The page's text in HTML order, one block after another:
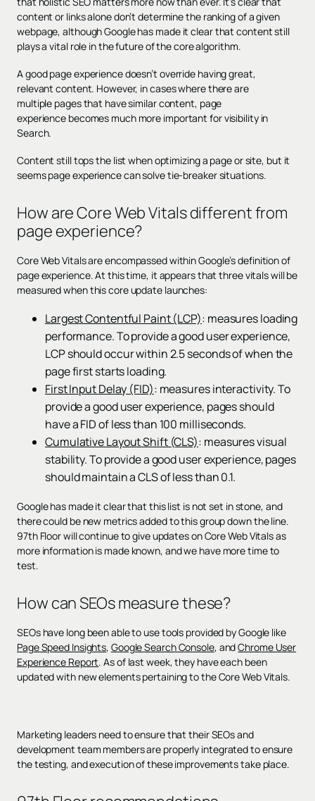
content or links alone don’t determine the ranking of a given
webpage, although Google has made it clear that content still
plays a vital role in the future of the core algorithm.
A good page experience doesn’t override having great,
relevant content. However, in cases where there are
multiple pages that have similar content, page
experience becomes much more important for visibility in
Search.
Content still tops the list when optimizing a page or site, but it
seems page experience can solve tie-breaker situations.
How are Core Web Vitals different from
page experience?
Core Web Vitals are encompassed within Google’s definition of
page experience. At this time, it appears that three vitals will be
measured when this core update launches:
Largest Contentful Paint (LCP): measures loading
performance. To provide a good user experience,
LCP should occur within 2.5 seconds of when the
page first starts loading.
First Input Delay (FID): measures interactivity. To
provide a good user experience, pages should
have a FID of less than 100 milliseconds.
Cumulative Layout Shift (CLS): measures visual
stability. To provide a good user experience, pages
should maintain a CLS of less than 0.1.
Google has made it clear that this list is not set in stone, and
there could be new metrics added to this group down the line.
97th Floor will continue to give updates on Core Web Vitals as
more information is made known, and we have more time to
test.
How can SEOs measure these?
SEOs have long been able to use tools provided by Google like
Page Speed Insights, Google Search Console, andChrome User
Experience Report. As of last week, they have each been
updated with new elements pertaining to the Core Web Vitals.
Marketing leaders need to ensure that their SEOs and
development team members are properly integrated to ensure
the testing, and execution of these improvements take place.